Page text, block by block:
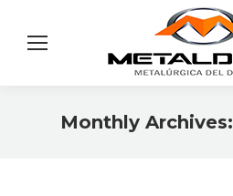
Monthly Archives: